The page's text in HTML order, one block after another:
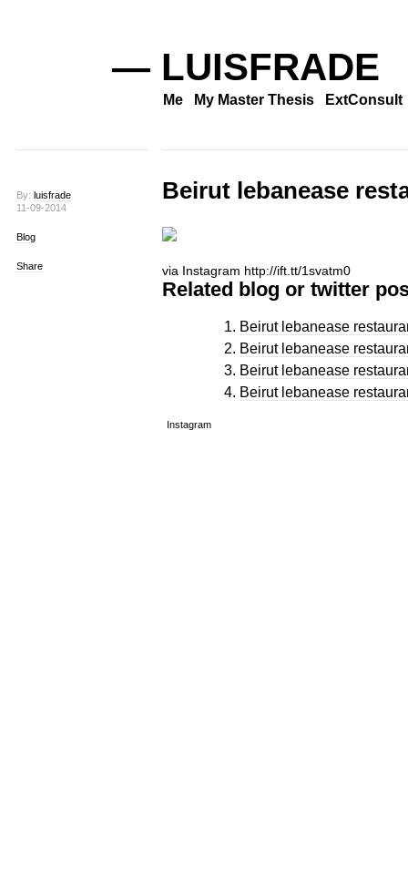
— LUISFRADE
Me My Master Thesis ExtConsult
By: luisfrade
11-09-2014
Blog
Share
Beirut lebanease
via Instagram http://ift.tt/1svatm0
Related blog or twitter
Beirut lebanease
Beirut lebanease
Beirut lebanease
Beirut lebanease
Instagram